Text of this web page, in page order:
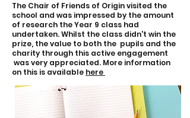
The Chair of Friends of Origin visited the
school and was impressed by the amount
of research the Year 9 class had
undertaken. Whilst the class didn't win the
prize, the value to both the pupils and the
charity through this active engagement
was very appreciated. More information
on this is available here